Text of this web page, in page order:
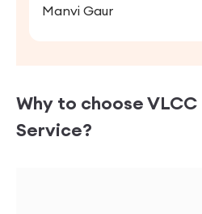
Manvi Gaur
Why to choose VLCC
Service?